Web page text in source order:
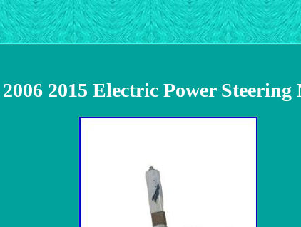
2015 Electric Power Steering